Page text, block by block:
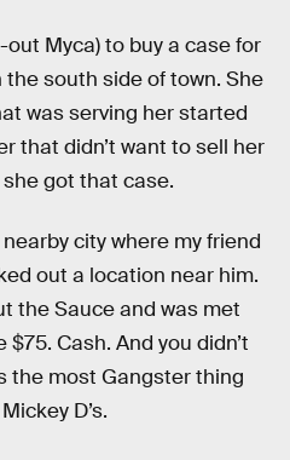
Myca) to buy a case for
the south side of town. She
was serving her started
that didn’t want to sell her
she got that case.
city where my friend
out a location near him.
the Sauce and was met
$75. Cash. And you didn’t
the most Gangster thing
D’s.